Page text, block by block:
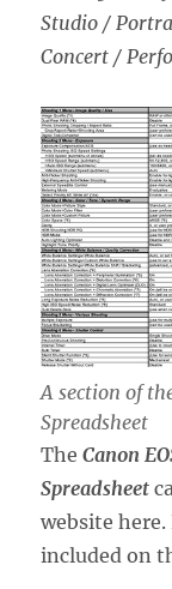
Studio /
Concert /
A section of
Spreadsheet
TheCanon
Spreadsheet
website
included on